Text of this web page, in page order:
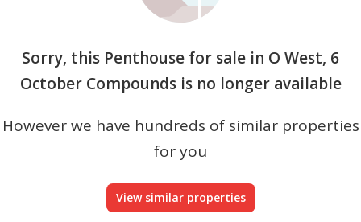
Sorry, this Penthouse for sale in O West, 6
October Compounds is no longer available
However we have hundreds of similar properties
for you
View similar properties